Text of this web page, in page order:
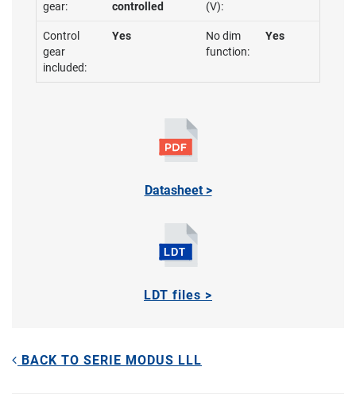
gear:
controlled
(V):
Control
gear
included:
Yes
No dim
function:
Yes
Datasheet >
LDT files >
BACK TO SERIE MODUS LLL